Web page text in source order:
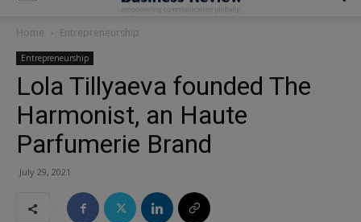
Home Entrepreneurship
Entrepreneurship
Lola Tillyaeva founded The
Harmonist, an Haute
Parfumerie Brand
July 29, 2021